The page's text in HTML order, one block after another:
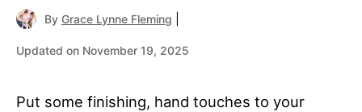
By Grace Lynne Fleming
Updated on November 19, 2025
Put some finishing, hand touches to your